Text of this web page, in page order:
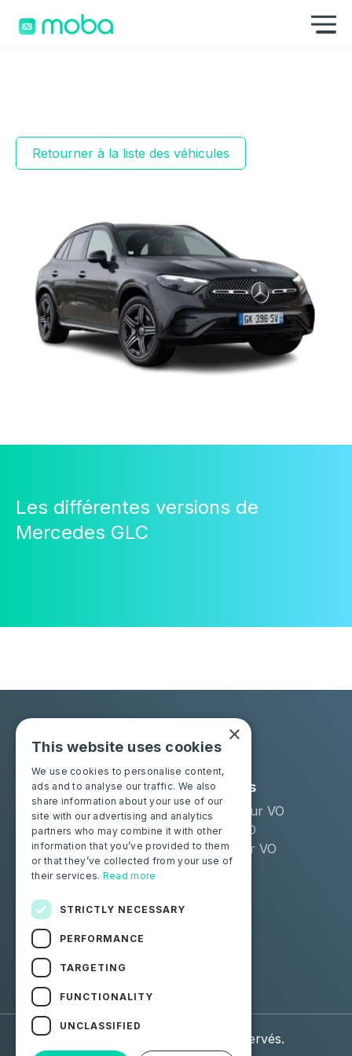
Retourner à la liste des véhicules
Les différentes versions de
Mercedes GLC
Solutions
Moba Certify Pro
Boutique
Industries
Remarketeur VO
Loueur LLD
Distributeur VO
Particuliers
Certifiez votre batterie
Suivez-nous
Facebook
Linkedin
© 2026 Moba. Tous droits réservés.
×
This website uses cookies
We use cookies to personalise content,
ads and to analyse our traffic. We also
share information about your use of our
site with our advertising and analytics
partners who may combine it with other
information that you’ve provided to them
or that they’ve collected from your use of
their services. Read more
STRICTLY NECESSARY
PERFORMANCE
TARGETING
FUNCTIONALITY
UNCLASSIFIED